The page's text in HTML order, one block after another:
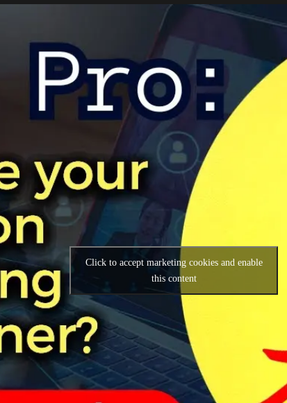
Click to accept marketing cookies and enable
this content